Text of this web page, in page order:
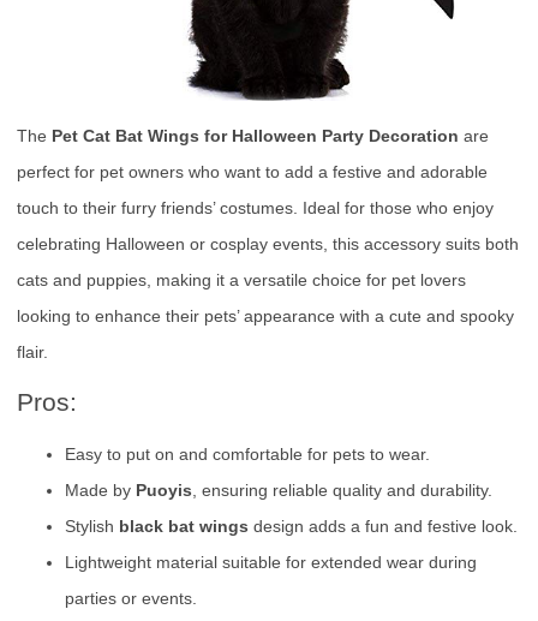
The Pet Cat Bat Wings for Halloween Party Decoration are
perfect for pet owners who want to add a festive and adorable
touch to their furry friends’ costumes. Ideal for those who enjoy
celebrating Halloween or cosplay events, this accessory suits both
cats and puppies, making it a versatile choice for pet lovers
looking to enhance their pets’ appearance with a cute and spooky
flair.
Pros:
Easy to put on and comfortable for pets to wear.
Made by Puoyis , ensuring reliable quality and durability.
Stylish black bat wings design adds a fun and festive look.
Lightweight material suitable for extended wear during
parties or events.